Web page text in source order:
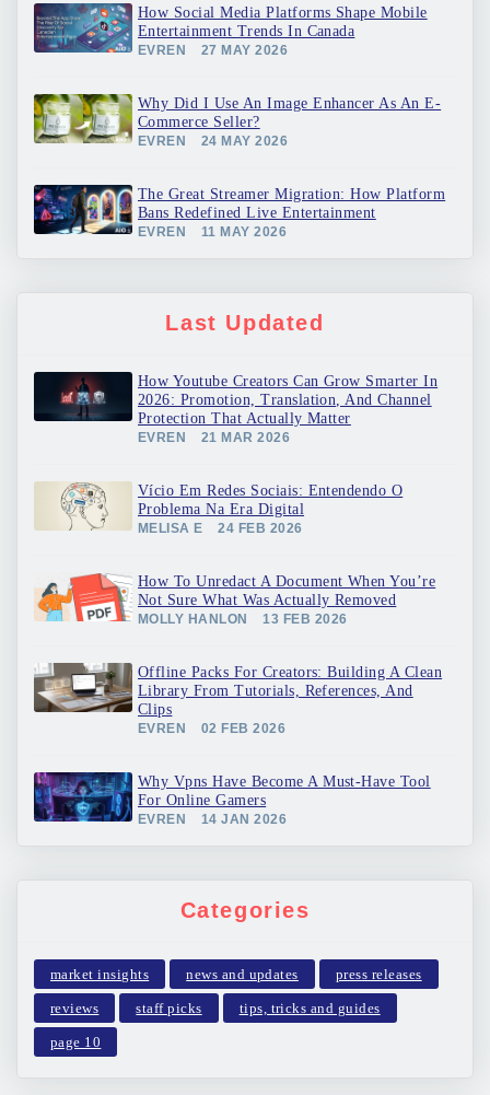
How Social Media Platforms Shape Mobile
Entertainment Trends In Canada
EVREN 27 MAY 2026
Why Did I Use An Image Enhancer As An E-
Commerce Seller?
EVREN 24 MAY 2026
The Great Streamer Migration: How Platform
Bans Redefined Live Entertainment
EVREN 11 MAY 2026
Last Updated
How Youtube Creators Can Grow Smarter In
2026: Promotion, Translation, And Channel
Protection That Actually Matter
EVREN 21 MAR 2026
Vício Em Redes Sociais: Entendendo O
Problema Na Era Digital
MELISA E 24 FEB 2026
How To Unredact A Document When You’re
Not Sure What Was Actually Removed
MOLLY HANLON 13 FEB 2026
Offline Packs For Creators: Building A Clean
Library From Tutorials, References, And
Clips
EVREN 02 FEB 2026
Why Vpns Have Become A Must-Have Tool
For Online Gamers
EVREN 14 JAN 2026
Categories
market insights news and updates press releases
reviews staff picks tips, tricks and guides
page 10